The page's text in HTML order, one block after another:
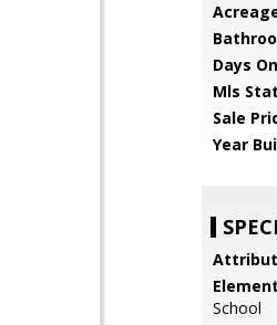
Days
Mls
Sale
Year
School